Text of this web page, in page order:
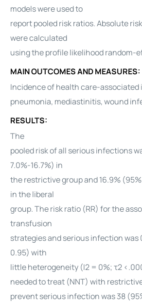
models were used to
report pooled risk ratios. Absolute
were calculated
using the profile likelihood random-
MAIN OUTCOMES AND MEASURES:
Incidence of health care-
pneumonia, mediastinitis, wound
RESULTS:
The
pooled risk of all serious infections
7.0%-16.7%) in
the restrictive group and 16.9%
in the liberal
group. The risk ratio (RR) for the
transfusion
strategies and serious infection was
0.95) with
little heterogeneity (I2 = 0%; τ2
needed to treat (NNT) with
prevent serious infection was 38